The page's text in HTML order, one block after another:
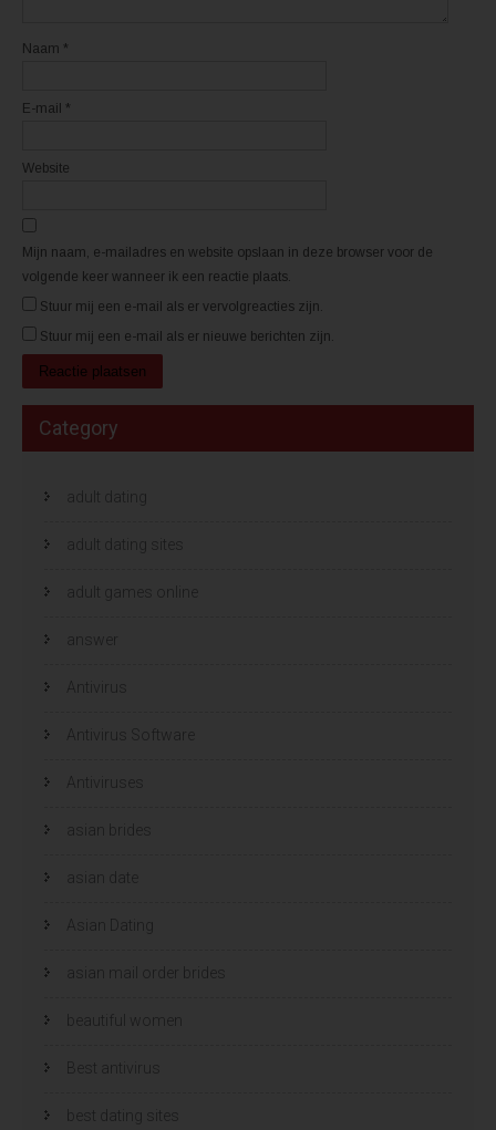
t
e
o
d
Naam *
E-mail *
Website
Mijn naam, e-mailadres en website opslaan in deze browser voor de
volgende keer wanneer ik een reactie plaats.
Stuur mij een e-mail als er vervolgreacties zijn.
Stuur mij een e-mail als er nieuwe berichten zijn.
Category
adult dating
adult dating sites
adult games online
answer
Antivirus
Antivirus Software
Antiviruses
asian brides
asian date
Asian Dating
asian mail order brides
beautiful women
Best antivirus
best dating sites